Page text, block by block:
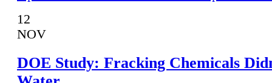
12
NOV
DOE Study: Fracking Chemicals